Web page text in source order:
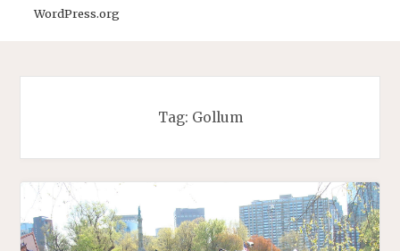
WordPress.org
Tag: Gollum